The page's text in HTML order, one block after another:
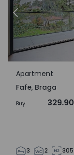
Previous
Fafe, Braga
Apartment
Fafe, Braga
Buy
3 2 305